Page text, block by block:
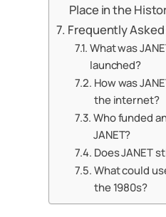
Place in the
Frequently
What was
launched?
How was
the internet?
Who funded
JANET?
Does JANET
What could
the 1980s?